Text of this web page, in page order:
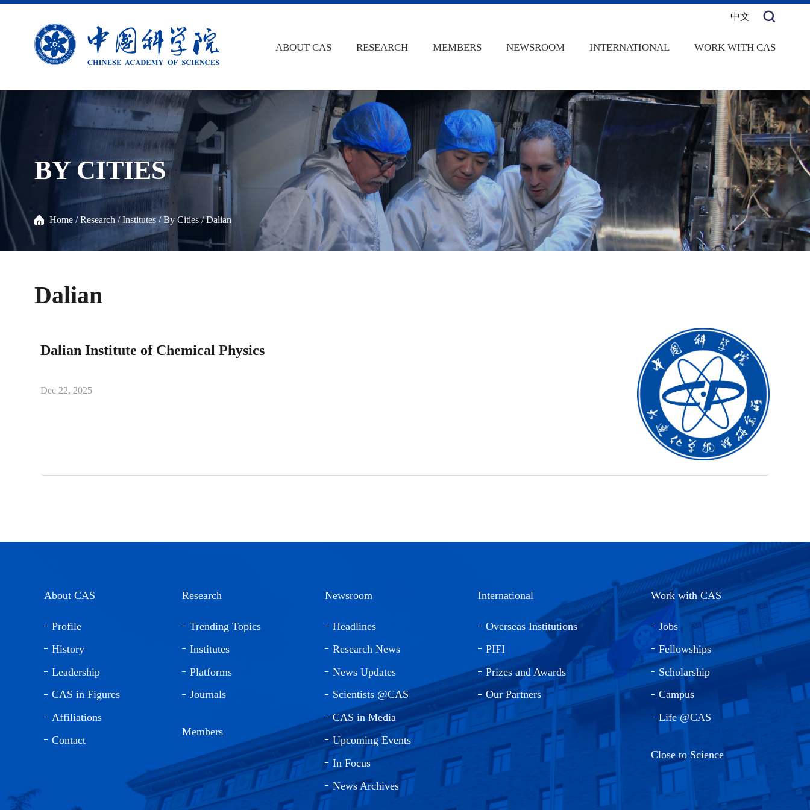
中文
ABOUT CAS RESEARCH MEMBERS NEWSROOM INTERNATIONAL WORK WITH CAS
BY CITIES
Home /Research/Institutes /By Cities/Dalian
Dalian
Dalian Institute of Chemical Physics
Dec 22, 2025
About CAS
Profile
History
Leadership
CAS in Figures
Affiliations
Contact
Research
Trending Topics
Institutes
Platforms
Journals
Members
Newsroom
Headlines
Research News
News Updates
Scientists @CAS
CAS in Media
Upcoming Events
In Focus
News Archives
International
Overseas Institutions
PIFI
Prizes and Awards
Our Partners
Work with CAS
Jobs
Fellowships
Scholarship
Campus
Life @CAS
Close to Science